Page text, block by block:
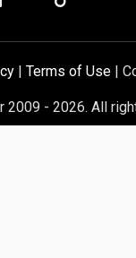
| Terms of Use|
2009 - 2026. All